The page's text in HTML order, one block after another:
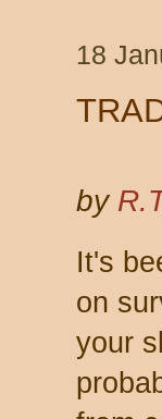
18
by
It's
on
your